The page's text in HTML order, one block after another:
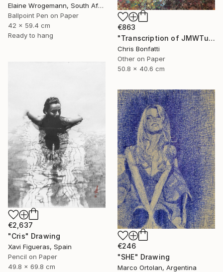
Elaine Wrogemann, South Africa
Ballpoint Pen on Paper
42 x 59.4 cm
Ready to hang
€863
"Transcription of JMWTurner's "Rough Seas and Wreckage from 1830-5" Drawing
Chris Bonfatti
Other on Paper
50.8 x 40.6 cm
€2,637
"Cris" Drawing
Xavi Figueras, Spain
Pencil on Paper
49.8 x 69.8 cm
€246
"SHE" Drawing
Marco Ortolan, Argentina